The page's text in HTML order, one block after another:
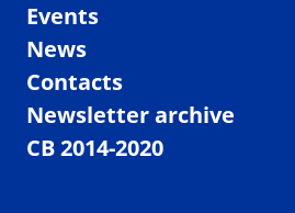
Events
News
Contacts
Newsletter archive
CB 2014-2020